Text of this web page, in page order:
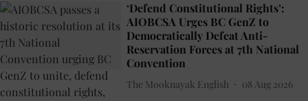
‘Defend Constitutional Rights’:
AIOBCSA Urges BC GenZ to
Democratically Defeat Anti-
Reservation Forces at 7th National
Convention
The Mooknayak English 08 Aug 2026